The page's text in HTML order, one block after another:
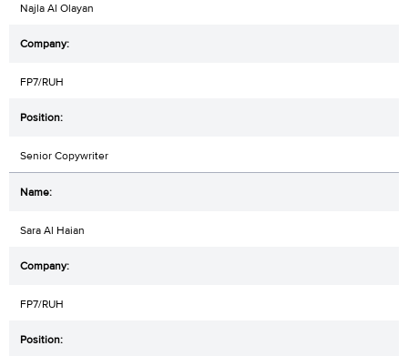
Najla Al Olayan
FP7/RUH
Senior Copywriter
Sara Al Haian
FP7/RUH